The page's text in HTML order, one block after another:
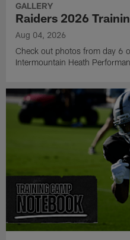
GALLERY
Raiders 2026
Aug 04, 2026
Check out photos from day 6
Intermountain Heath